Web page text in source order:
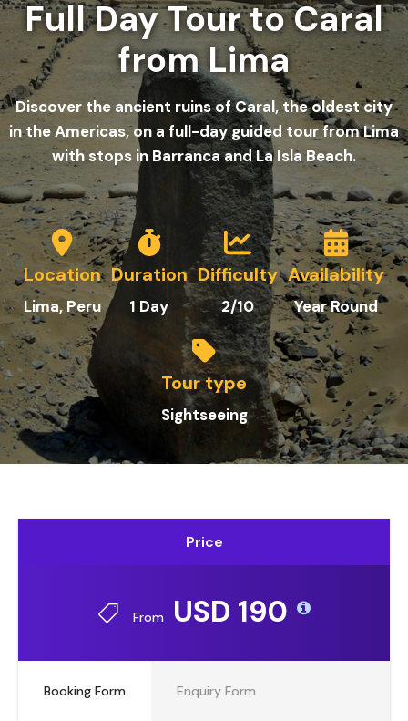
Full Day Tour to Caral
from Lima
Discover the ancient ruins of Caral, the oldest city
in the Americas, on a full-day guided tour from Lima
with stops in Barranca and La Isla Beach.
Location
Lima, Peru
Duration
1 Day
Difficulty
2/10
Availability
Year Round
Tour type
Sightseeing
Price
From USD 190
Booking Form Enquiry Form